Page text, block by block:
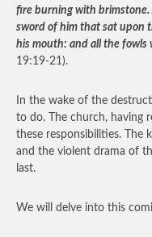
fire burning with
sword of him that sat upon
his mouth: and all the
19:19-21).
In the wake of the
to do. The church, having
these responsibilities. The
and the violent drama of
last.
We will delve into this